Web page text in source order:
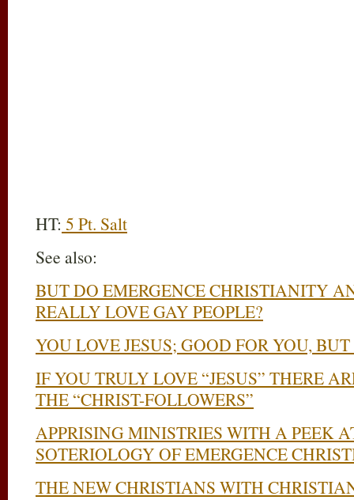
HT: 5 Pt. Salt
See also:
BUT DO EMERGENCE CHRISTIANITY
REALLY LOVE GAY PEOPLE?
YOU LOVE JESUS; GOOD FOR YOU,
IF YOU TRULY LOVE “JESUS” THERE
THE “CHRIST-FOLLOWERS”
APPRISING MINISTRIES WITH A PEEK
SOTERIOLOGY OF EMERGENCE
THE NEW CHRISTIANS WITH